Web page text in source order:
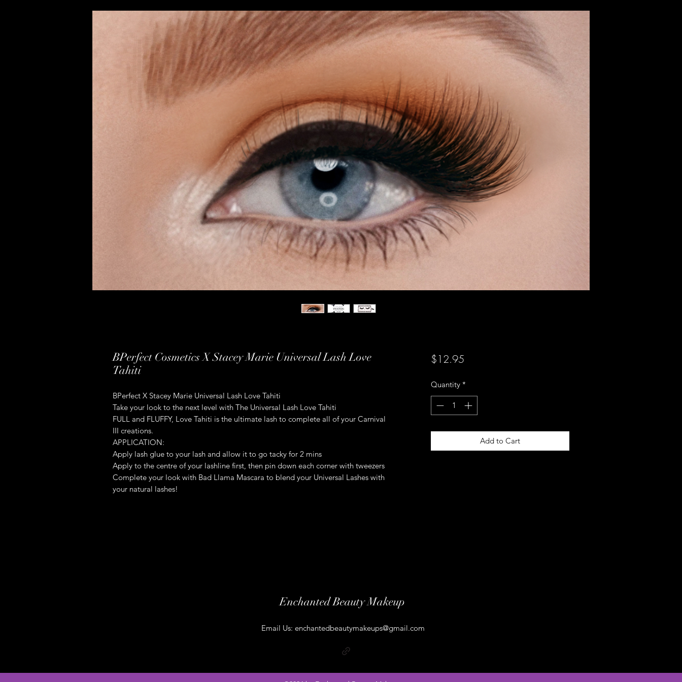
BPerfect Cosmetics X Stacey Marie Universal Lash Love
Tahiti
BPerfect X Stacey Marie Universal Lash Love Tahiti
Take your look to the next level with The Universal Lash Love Tahiti
FULL and FLUFFY, Love Tahiti is the ultimate lash to complete all of your Carnival
III creations.
APPLICATION:
Apply lash glue to your lash and allow it to go tacky for 2 mins
Apply to the centre of your lashline first, then pin down each corner with tweezers
Complete your look with Bad Llama Mascara to blend your Universal Lashes with
your natural lashes!
$12.95Price
Quantity *
Add to Cart
Enchanted Beauty Makeup
Email Us: enchantedbeautymakeups@gmail.com